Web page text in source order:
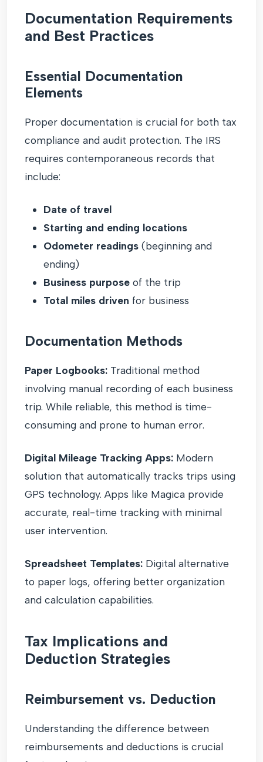
Documentation Requirements
and Best Practices
Essential Documentation
Elements
Proper documentation is crucial for both tax
compliance and audit protection. The IRS
requires contemporaneous records that
include:
Date of travel
Starting and ending locations
Odometer readings (beginning and
ending)
Business purpose of the trip
Total miles driven for business
Documentation Methods
Paper Logbooks: Traditional method
involving manual recording of each business
trip. While reliable, this method is time-
consuming and prone to human error.
Digital Mileage Tracking Apps: Modern
solution that automatically tracks trips using
GPS technology. Apps like Magica provide
accurate, real-time tracking with minimal
user intervention.
Spreadsheet Templates: Digital alternative
to paper logs, offering better organization
and calculation capabilities.
Tax Implications and
Deduction Strategies
Reimbursement vs. Deduction
Understanding the difference between
reimbursements and deductions is crucial